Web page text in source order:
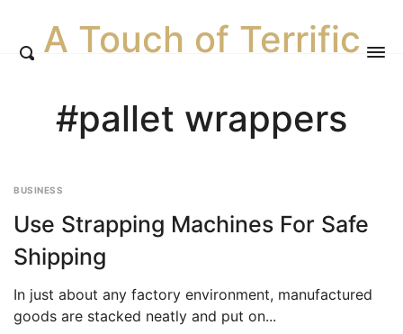
A Touch of Terrific
#pallet wrappers
BUSINESS
Use Strapping Machines For Safe
Shipping
In just about any factory environment, manufactured
goods are stacked neatly and put on...